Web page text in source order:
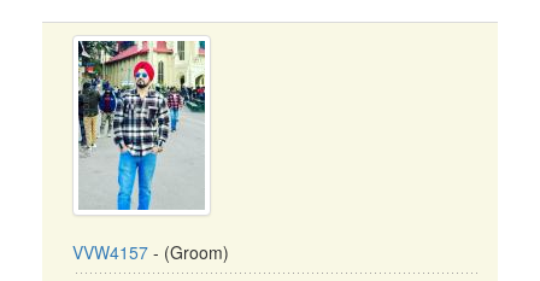
VVW4157 - (Groom)